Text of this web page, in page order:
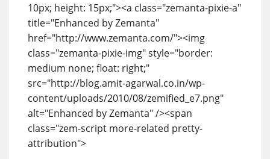
10px; height: 15px;"><a class="zemanta-pixie-a"
title="Enhanced by Zemanta"
href="http://www.zemanta.com/"><img
class="zemanta-pixie-img" style="border:
medium none; float: right;"
src="http://blog.amit-agarwal.co.in/wp-
content/uploads/2010/08/zemified_e7.png"
alt="Enhanced by Zemanta" /><span
class="zem-script more-related pretty-
attribution">